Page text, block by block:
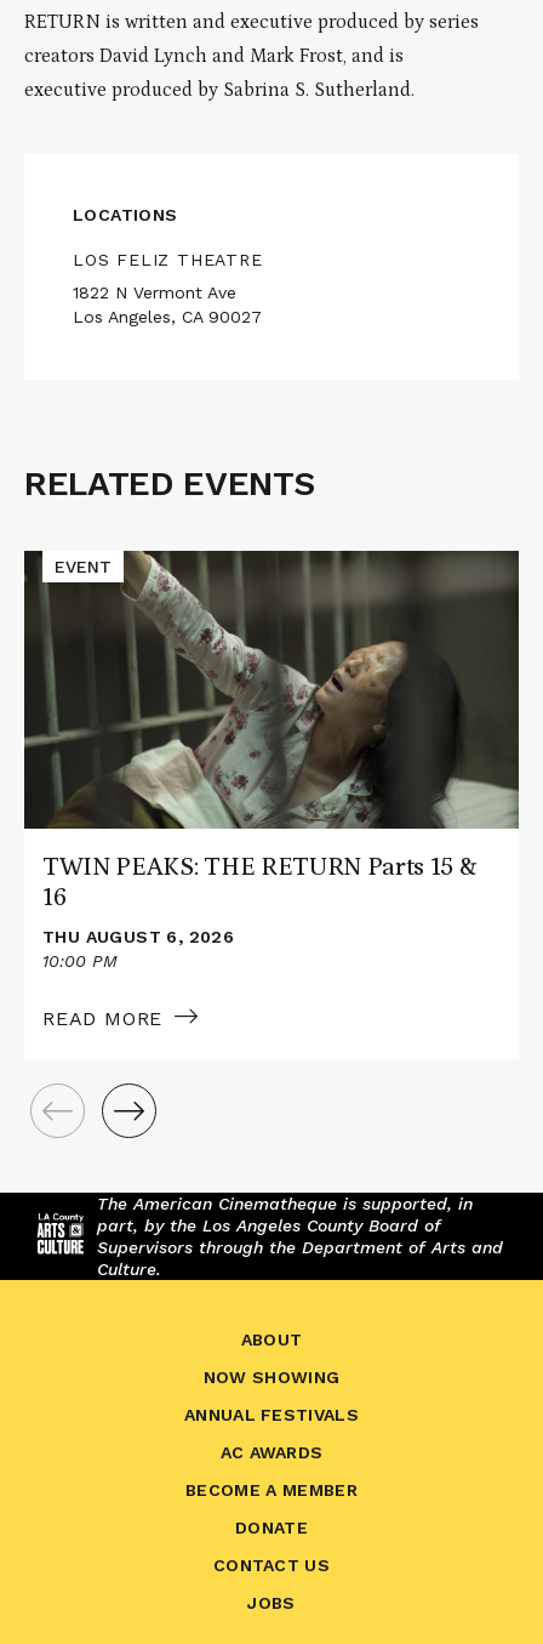
RETURN is written and executive produced by series
creators David Lynch and Mark Frost, and is
executive produced by Sabrina S. Sutherland.
LOCATIONS
LOS FELIZ THEATRE
1822 N Vermont Ave
Los Angeles, CA 90027
Related
RELATED EVENTS
Read
More
PEAKS:
THE
Parts
15
TWIN PEAKS: THE RETURN Parts 15 &
16
THU AUGUST 6, 2026
10:00 PM
READ MORE
EVENT
The American Cinematheque is supported, in
part, by the Los Angeles County Board of
Supervisors through the Department of Arts and
Culture.
ABOUT
NOW SHOWING
ANNUAL FESTIVALS
AC AWARDS
BECOME A MEMBER
DONATE
CONTACT US
JOBS